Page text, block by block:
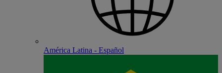
América Latina - Español